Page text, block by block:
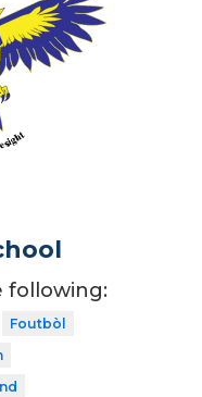
following:
Foutbòl